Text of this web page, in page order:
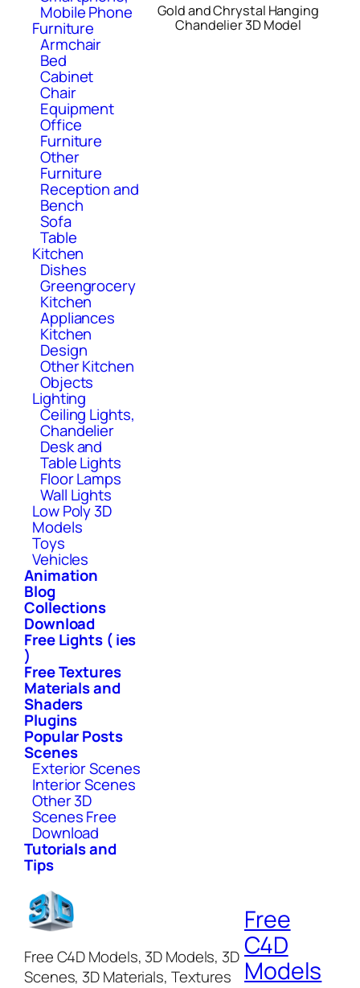
Mobile Phone
Furniture
Armchair
Bed
Cabinet
Chair
Equipment
Office
Furniture
Other
Furniture
Reception and
Bench
Sofa
Table
Kitchen
Dishes
Greengrocery
Kitchen
Appliances
Kitchen
Design
Other Kitchen
Objects
Lighting
Ceiling Lights,
Chandelier
Desk and
Table Lights
Floor Lamps
Wall Lights
Low Poly 3D
Models
Toys
Vehicles
Animation
Blog
Collections
Download
Free Lights ( ies
)
Free Textures
Materials and
Shaders
Plugins
Popular Posts
Scenes
Exterior Scenes
Interior Scenes
Other 3D
Scenes Free
Download
Tutorials and
Tips
Gold and Chrystal Hanging
Chandelier 3D Model
Free C4D Models, 3D Models, 3D
Scenes, 3D Materials, Textures
Free
C4D
Models